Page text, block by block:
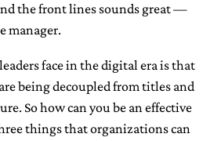
the front lines sounds great —
manager.
face in the digital era is that
being decoupled from titles and
So how can you be an effective
things that organizations can